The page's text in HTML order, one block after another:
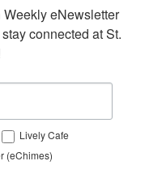
eNewsletter
connected at St.
Lively Cafe
(eChimes)